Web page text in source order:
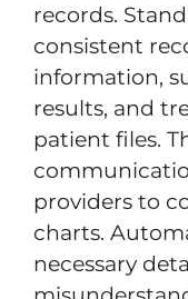
records.
consistent
information,
results, and
patient files.
providers to
charts.
necessary